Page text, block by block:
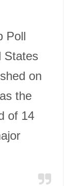
Poll
States
on
the
of 14